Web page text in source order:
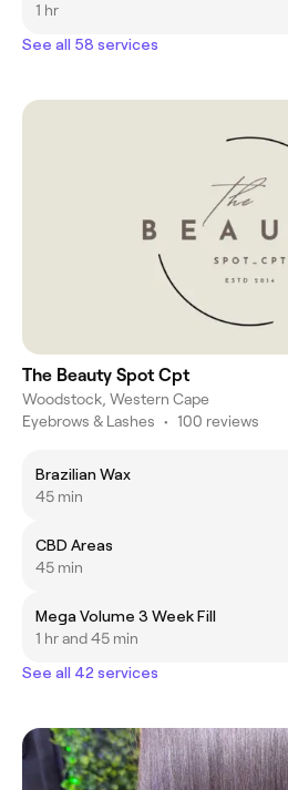
1 hr
See all 58 services
The Beauty Spot Cpt
Woodstock, Western Cape
Eyebrows & Lashes • 100 reviews
Brazilian Wax
45 min
CBD Areas
45 min
Mega Volume 3 Week Fill
1 hr and 45 min
See all 42 services